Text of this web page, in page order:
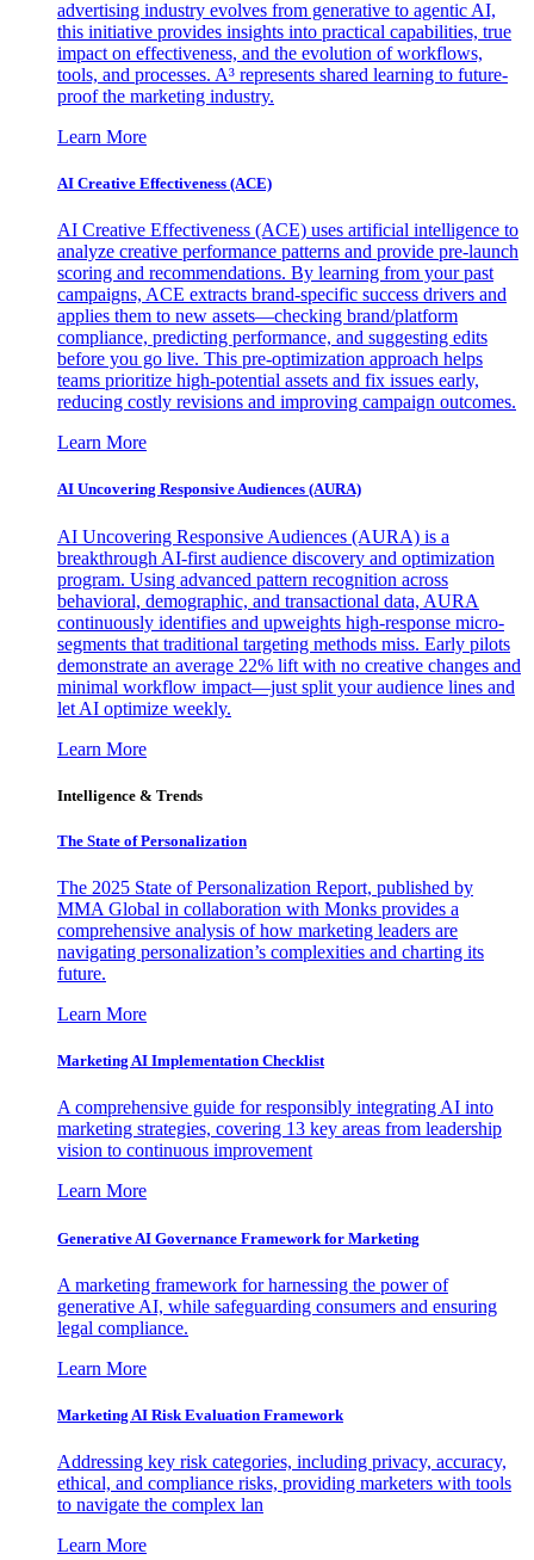
advertising industry evolves from generative to agentic AI,
this initiative provides insights into practical capabilities, true
impact on effectiveness, and the evolution of workflows,
tools, and processes. A³ represents shared learning to future-
proof the marketing industry.
Learn More
AI Creative Effectiveness (ACE)
AI Creative Effectiveness (ACE) uses artificial intelligence to
analyze creative performance patterns and provide pre-launch
scoring and recommendations. By learning from your past
campaigns, ACE extracts brand-specific success drivers and
applies them to new assets—checking brand/platform
compliance, predicting performance, and suggesting edits
before you go live. This pre-optimization approach helps
teams prioritize high-potential assets and fix issues early,
reducing costly revisions and improving campaign outcomes.
Learn More
AI Uncovering Responsive Audiences (AURA)
AI Uncovering Responsive Audiences (AURA) is a
breakthrough AI-first audience discovery and optimization
program. Using advanced pattern recognition across
behavioral, demographic, and transactional data, AURA
continuously identifies and upweights high-response micro-
segments that traditional targeting methods miss. Early pilots
demonstrate an average 22% lift with no creative changes and
minimal workflow impact—just split your audience lines and
let AI optimize weekly.
Learn More
Intelligence & Trends
The State of Personalization
The 2025 State of Personalization Report, published by
MMA Global in collaboration with Monks provides a
comprehensive analysis of how marketing leaders are
navigating personalization’s complexities and charting its
future.
Learn More
Marketing AI Implementation Checklist
A comprehensive guide for responsibly integrating AI into
marketing strategies, covering 13 key areas from leadership
vision to continuous improvement
Learn More
Generative AI Governance Framework for Marketing
A marketing framework for harnessing the power of
generative AI, while safeguarding consumers and ensuring
legal compliance.
Learn More
Marketing AI Risk Evaluation Framework
Addressing key risk categories, including privacy, accuracy,
ethical, and compliance risks, providing marketers with tools
to navigate the complex lan
Learn More